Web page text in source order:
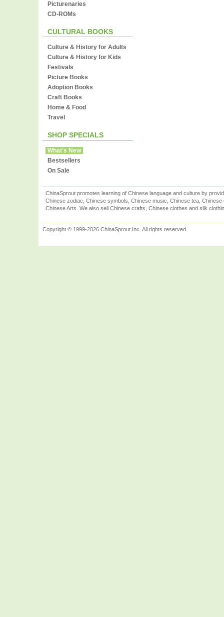
Picturenaries
CD-ROMs
CULTURAL BOOKS
Culture & History for Adults
Culture & History for Kids
Festivals
Picture Books
Adoption Books
Craft Books
Home & Food
Travel
SHOP SPECIALS
What's New
Bestsellers
On Sale
ChinaSprout promotes learning of Chinese language and culture by
Chinese zodiac, Chinese symbols, Chinese music, Chinese tea,
Chinese Arts. We also sell Chinese crafts, Chinese clothes and silk
Copyright © 1999-2026 ChinaSprout Inc. All rights reserved.